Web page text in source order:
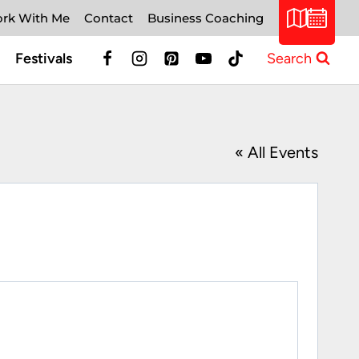
With Me Contact Business Coaching
Festivals Search
« All Events